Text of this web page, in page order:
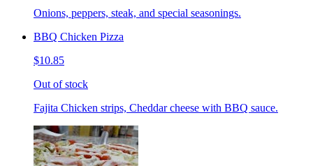
Onions, peppers, steak, and special seasonings.
BBQ Chicken Pizza
$10.85
Out of stock
Fajita Chicken strips, Cheddar cheese with BBQ sauce.